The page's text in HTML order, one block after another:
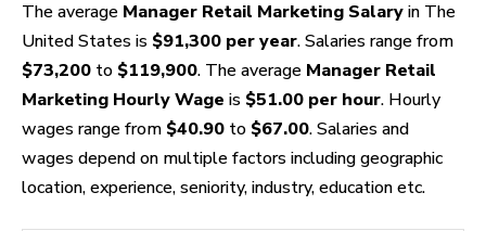
The average Manager Retail Marketing Salary in The
United States is $91,300 per year. Salaries range from
$73,200 to $119,900. The average Manager Retail
Marketing Hourly Wage is $51.00 per hour. Hourly
wages range from $40.90 to $67.00. Salaries and
wages depend on multiple factors including geographic
location, experience, seniority, industry, education etc.